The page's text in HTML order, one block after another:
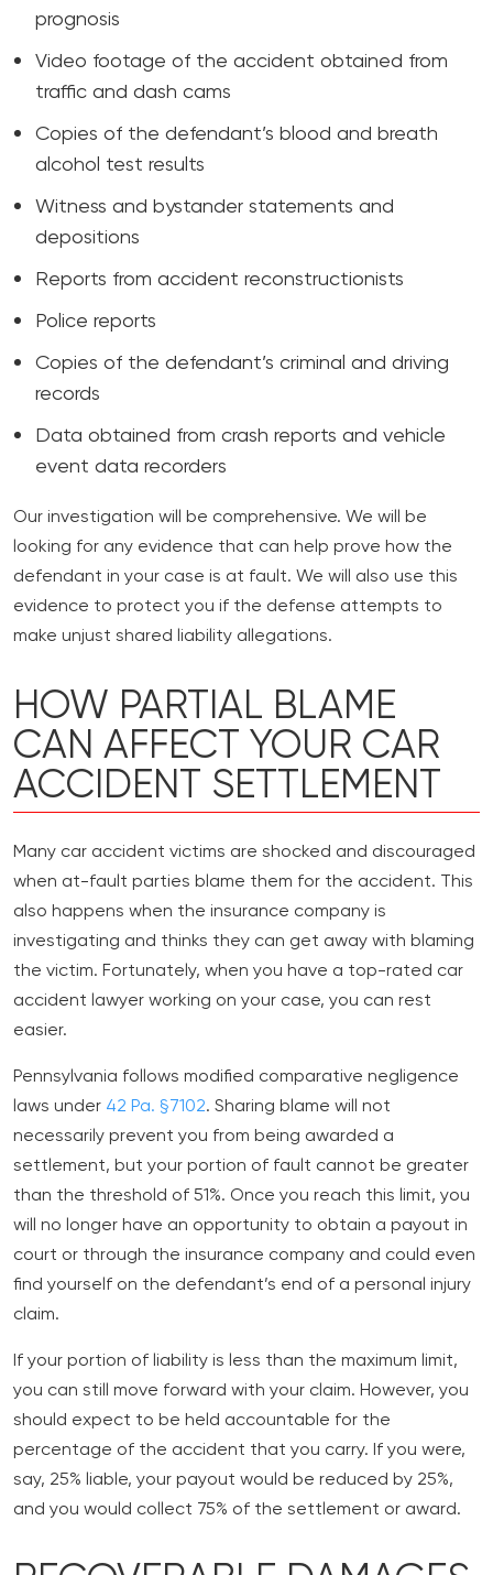
prognosis
Video footage of the accident obtained from
traffic and dash cams
Copies of the defendant’s blood and breath
alcohol test results
Witness and bystander statements and
depositions
Reports from accident reconstructionists
Police reports
Copies of the defendant’s criminal and driving
records
Data obtained from crash reports and vehicle
event data recorders
Our investigation will be comprehensive. We will be
looking for any evidence that can help prove how the
defendant in your case is at fault. We will also use this
evidence to protect you if the defense attempts to
make unjust shared liability allegations.
HOW PARTIAL BLAME
CAN AFFECT YOUR CAR
ACCIDENT SETTLEMENT
Many car accident victims are shocked and discouraged
when at-fault parties blame them for the accident. This
also happens when the insurance company is
investigating and thinks they can get away with blaming
the victim. Fortunately, when you have a top-rated car
accident lawyer working on your case, you can rest
easier.
Pennsylvania follows modified comparative negligence
laws under 42 Pa. §7102. Sharing blame will not
necessarily prevent you from being awarded a
settlement, but your portion of fault cannot be greater
than the threshold of 51%. Once you reach this limit, you
will no longer have an opportunity to obtain a payout in
court or through the insurance company and could even
find yourself on the defendant’s end of a personal injury
claim.
If your portion of liability is less than the maximum limit,
you can still move forward with your claim. However, you
should expect to be held accountable for the
percentage of the accident that you carry. If you were,
say, 25% liable, your payout would be reduced by 25%,
and you would collect 75% of the settlement or award.